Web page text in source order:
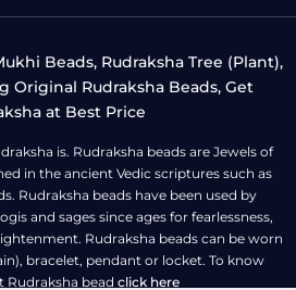
Beads, Rudraksha Tree (Plant),
Original Rudraksha Beads, Get
at Best Price
is. Rudraksha beads are Jewels of
in the ancient Vedic scriptures such as
Rudraksha beads have been used by
and sages since ages for fearlessness,
Rudraksha beads can be worn
bracelet, pendant or locket. To know
Rudraksha bead click here